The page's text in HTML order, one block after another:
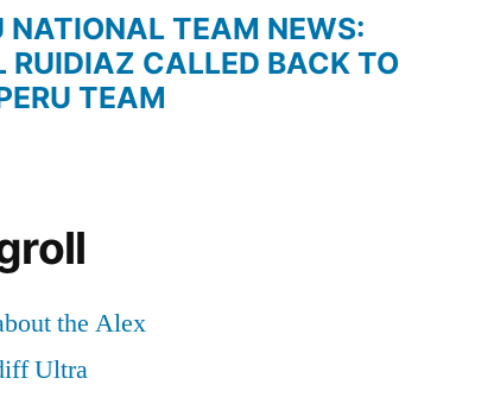
NATIONAL TEAM NEWS:
RUIDIAZ CALLED BACK TO
TEAM
the Alex
Ultra